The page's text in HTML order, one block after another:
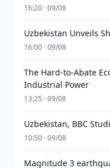
16:20 · 09/08
Uzbekistan Unveils
16:00 · 09/08
The Hard-to-Abate
Industrial Power
13:25 · 09/08
Uzbekistan, BBC
10:50 · 09/08
Magnitude 3